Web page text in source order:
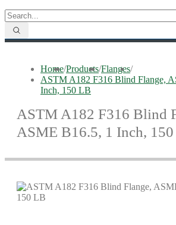
Home/Products/Flanges/
ASTM A182 F316 Blind Flange,
Inch, 150 LB
ASTM A182 F316 Blind
ASME B16.5, 1 Inch,